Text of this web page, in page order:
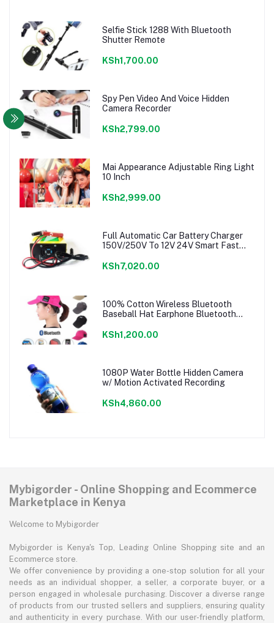
Selfie Stick 1288 With Bluetooth
Shutter Remote
KSh1,700.00
Spy Pen Video And Voice Hidden
Camera Recorder
KSh2,799.00
Mai Appearance Adjustable Ring Light
10 Inch
KSh2,999.00
Full Automatic Car Battery Charger
150V/250V To 12V 24V Smart Fast
KSh7,020.00
100% Cotton Wireless Bluetooth
Baseball Hat Earphone Bluetooth
KSh1,200.00
1080P Water Bottle Hidden Camera
w/ Motion Activated Recording
KSh4,860.00
Mybigorder - Online Shopping and Ecommerce
Marketplace in Kenya
Welcome to Mybigorder
Mybigorder is Kenya's Top, Leading Online Shopping site and an
Ecommerce store.
We offer convenience by providing a one-stop solution for all your
needs as an individual shopper, a seller, a corporate buyer, or a
person engaged in wholesale purchasing. Discover a diverse range
of products from our trusted sellers and suppliers, ensuring quality
and authenticity in every purchase. With our user-friendly platform,